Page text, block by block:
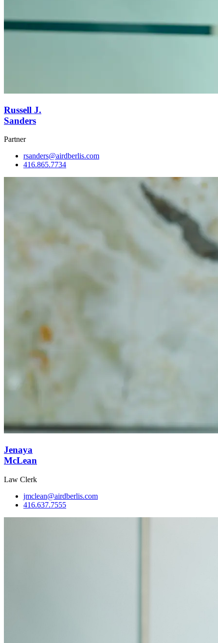
Russell J.
Sanders
Partner
rsanders@airdberlis.com
416.865.7734
Jenaya
McLean
Law Clerk
jmclean@airdberlis.com
416.637.7555